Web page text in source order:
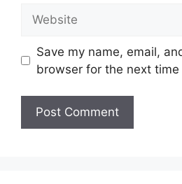
Save my name, email,
browser for the next time